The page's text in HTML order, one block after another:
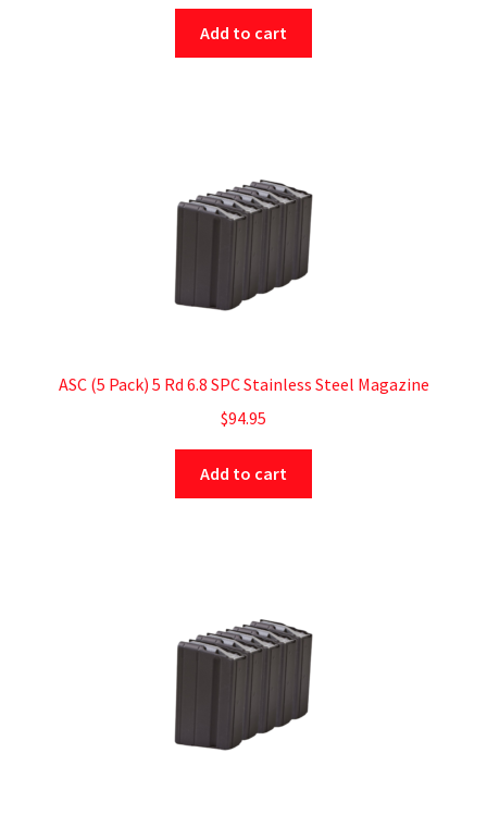
Add to cart
ASC (5 Pack) 5 Rd 6.8 SPC Stainless Steel Magazine
$94.95
Add to cart